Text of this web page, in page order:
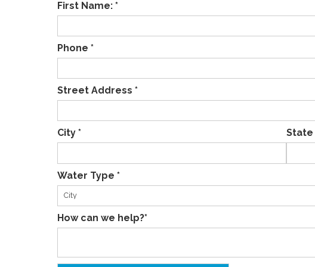
First Name: *
Phone *
Street Address *
City * State
Water Type *
How can we help?*